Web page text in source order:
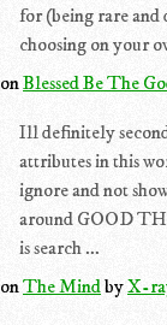
for (being rare and
choosing on your
onBlessed Be The
Ill definitely
attributes in this
ignore and not
around GOOD
is search ...
onThe MindbyX-